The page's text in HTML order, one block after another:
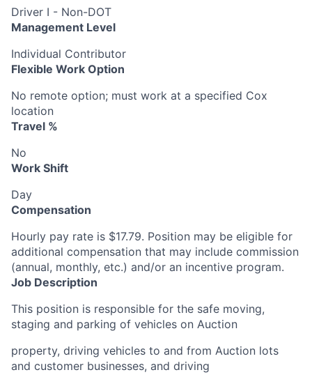
Driver I - Non-DOT
Management Level
Individual Contributor
Flexible Work Option
No remote option; must work at a specified Cox
location
Travel %
No
Work Shift
Day
Compensation
Hourly pay rate is $17.79. Position may be eligible for
additional compensation that may include commission
(annual, monthly, etc.) and/or an incentive program.
Job Description
This position is responsible for the safe moving,
staging and parking of vehicles on Auction
property, driving vehicles to and from Auction lots
and customer businesses, and driving